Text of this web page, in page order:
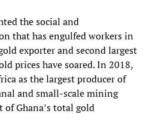
the social and
that has engulfed workers in
exporter and second largest
prices have soared. In 2018,
as the largest producer of
and small-scale mining
Ghana’s total gold